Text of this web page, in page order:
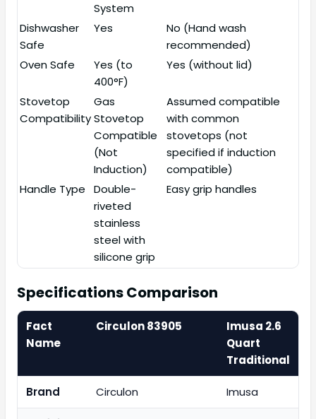
System
Dishwasher
Safe
Yes
No (Hand wash
recommended)
Oven Safe
Yes (to
400°F)
Yes (without lid)
Stovetop
Compatibility
Gas
Stovetop
Compatible
(Not
Induction)
Assumed compatible
with common
stovetops (not
specified if induction
compatible)
Handle Type
Double-
riveted
stainless
steel with
silicone grip
Easy grip handles
Specifications Comparison
Fact
Name
Circulon 83905
Imusa 2.6
Quart
Traditional
Brand Circulon Imusa